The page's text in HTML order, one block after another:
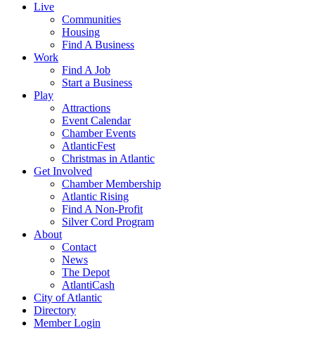
Live
Communities
Housing
Find A Business
Work
Find A Job
Start a Business
Play
Attractions
Event Calendar
Chamber Events
AtlanticFest
Christmas in Atlantic
Get Involved
Chamber Membership
Atlantic Rising
Find A Non-Profit
Silver Cord Program
About
Contact
News
The Depot
AtlantiCash
City of Atlantic
Directory
Member Login